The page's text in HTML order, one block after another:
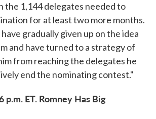
the 1,144 delegates needed to
for at least two more months.
gradually given up on the idea
and have turned to a strategy of
from reaching the delegates he
end the nominating contest."
p.m. ET. Romney Has Big